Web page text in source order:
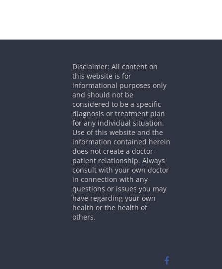
Disclaimer: All content on
this website is for
informational purposes only
and should not be
considered to be a specific
diagnosis or treatment plan
for any individual situation.
Use of this website and the
information contained herein
does not create a doctor-
patient relationship. Always
consult with your own doctor
in connection with any
questions or issues you may
have regarding your own
health or the health of
others.